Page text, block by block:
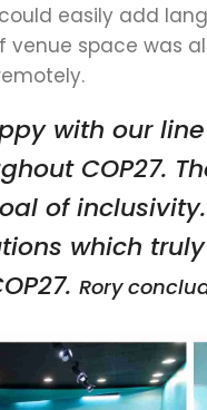
easily add
venue space was
with our
COP27.
of
which
Rory